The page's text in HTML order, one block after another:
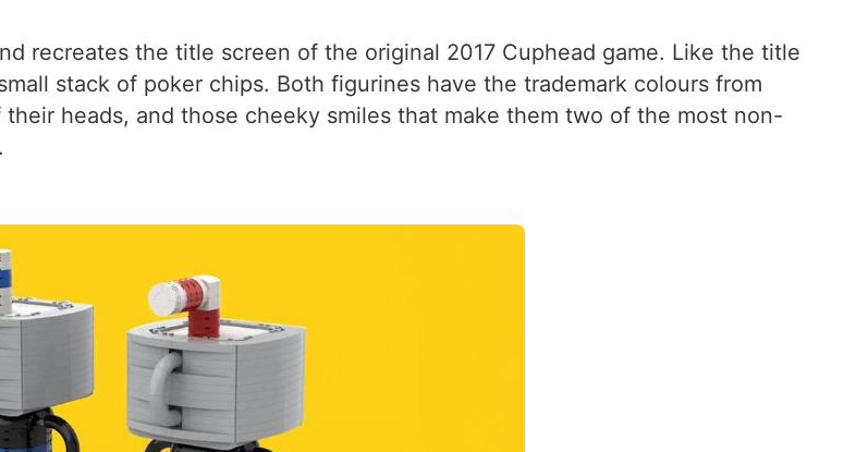
recreates the title screen of the original 2017 Cuphead game. Like the title
stack of poker chips. Both figurines have the trademark colours from
heads, and those cheeky smiles that make them two of the most non-